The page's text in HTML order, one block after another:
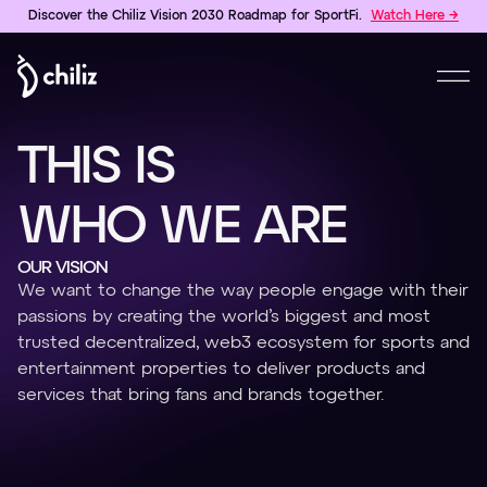
Discover the Chiliz Vision 2030 Roadmap for SportFi. Watch Here →
THIS IS
WHO WE ARE
OUR VISION
We want to change the way people engage with their
passions by creating the world’s biggest and most
trusted decentralized, web3 ecosystem for sports and
entertainment properties to deliver products and
services that bring fans and brands together.